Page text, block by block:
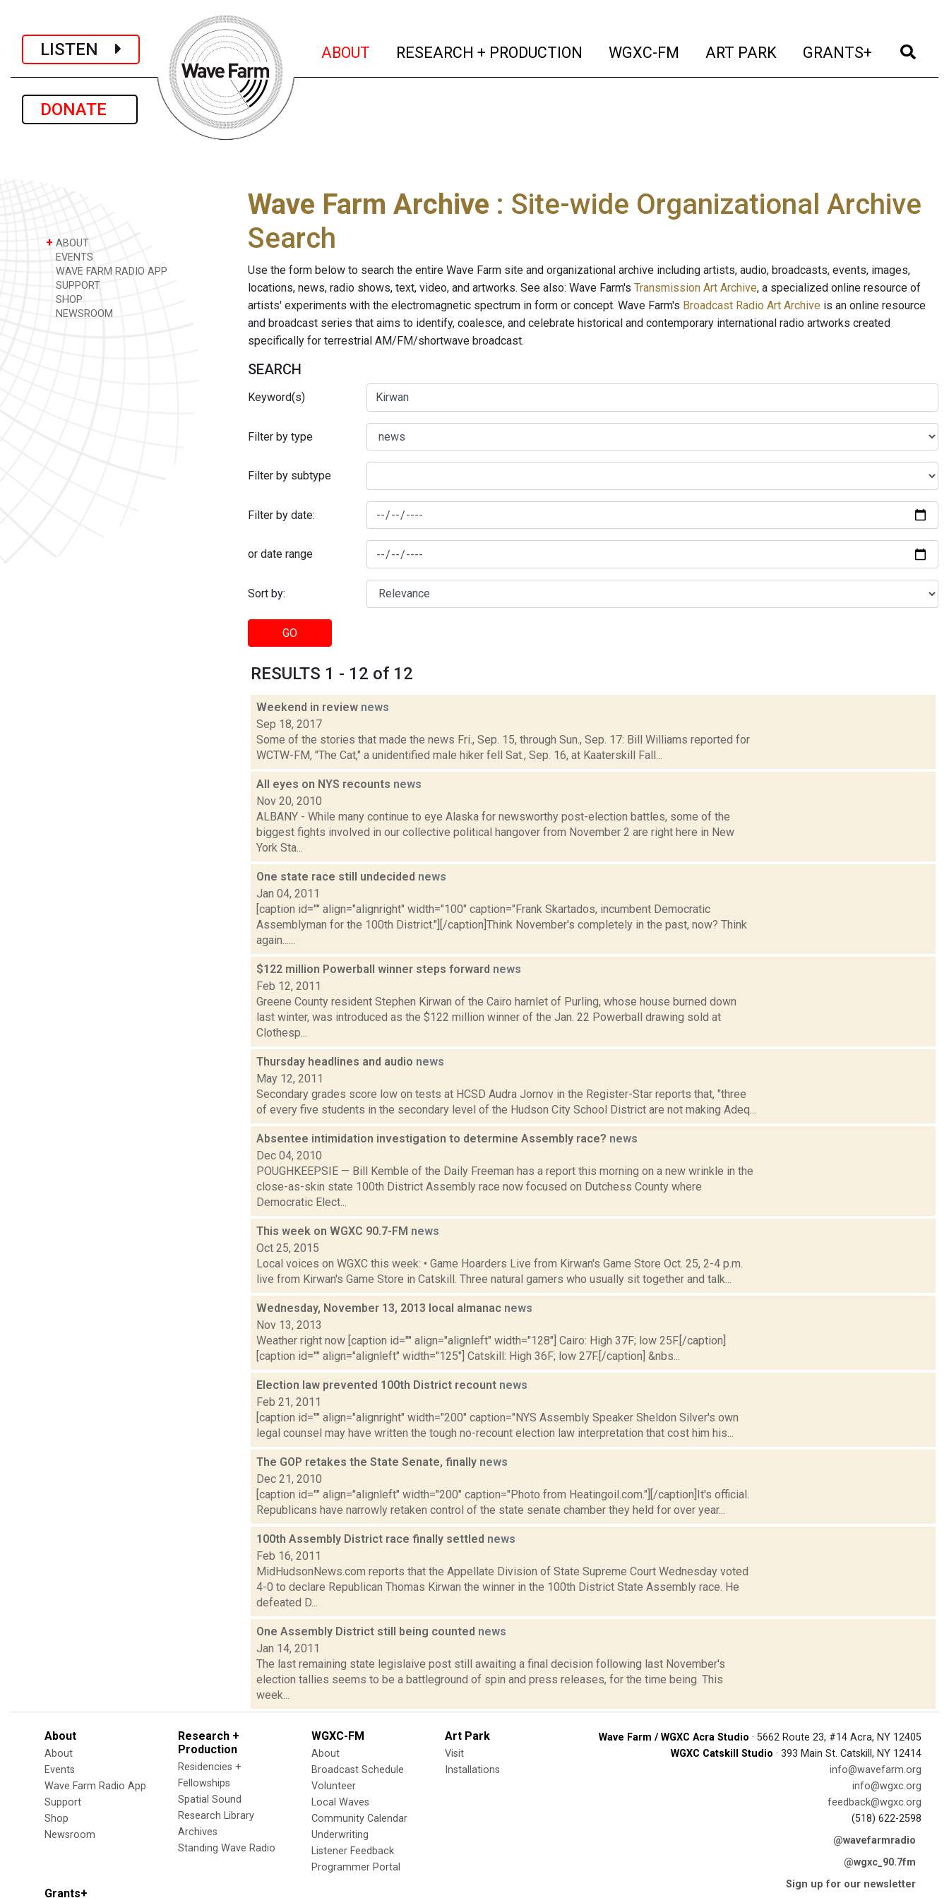
LISTEN
DONATE
ABOUT (current)
RESEARCH + PRODUCTION (current)
WGXC-FM (current)
ART PARK (current)
GRANTS+ (current)
+ ABOUT
EVENTS
WAVE FARM RADIO APP
SUPPORT
SHOP
NEWSROOM
Wave Farm Archive : Site-wide Organizational Archive
Search
Use the form below to search the entire Wave Farm site and organizational archive including artists, audio, broadcasts, events, images,
locations, news, radio shows, text, video, and artworks. See also: Wave Farm's Transmission Art Archive, a specialized online resource of
artists' experiments with the electromagnetic spectrum in form or concept. Wave Farm's Broadcast Radio Art Archive is an online resource
and broadcast series that aims to identify, coalesce, and celebrate historical and contemporary international radio artworks created
specifically for terrestrial AM/FM/shortwave broadcast.
SEARCH
Keyword(s)
Filter by type
Filter by subtype
Filter by date:
or date range
Sort by:
GO
RESULTS 1 - 12 of 12
Weekend in review news
Sep 18, 2017
Some of the stories that made the news Fri., Sep. 15, through Sun., Sep. 17: Bill Williams reported for
WCTW-FM, "The Cat," a unidentified male hiker fell Sat., Sep. 16, at Kaaterskill Fall...
All eyes on NYS recounts news
Nov 20, 2010
ALBANY - While many continue to eye Alaska for newsworthy post-election battles, some of the
biggest fights involved in our collective political hangover from November 2 are right here in New
York Sta...
One state race still undecided news
Jan 04, 2011
[caption id="" align="alignright" width="100" caption="Frank Skartados, incumbent Democratic
Assemblyman for the 100th District."][/caption]Think November's completely in the past, now? Think
again......
$122 million Powerball winner steps forward news
Feb 12, 2011
Greene County resident Stephen Kirwan of the Cairo hamlet of Purling, whose house burned down
last winter, was introduced as the $122 million winner of the Jan. 22 Powerball drawing sold at
Clothesp...
Thursday headlines and audio news
May 12, 2011
Secondary grades score low on tests at HCSD Audra Jornov in the Register-Star reports that, "three
of every five students in the secondary level of the Hudson City School District are not making Adeq...
Absentee intimidation investigation to determine Assembly race? news
Dec 04, 2010
POUGHKEEPSIE — Bill Kemble of the Daily Freeman has a report this morning on a new wrinkle in the
close-as-skin state 100th District Assembly race now focused on Dutchess County where
Democratic Elect...
This week on WGXC 90.7-FM news
Oct 25, 2015
Local voices on WGXC this week: • Game Hoarders Live from Kirwan's Game Store Oct. 25, 2-4 p.m.
live from Kirwan's Game Store in Catskill. Three natural gamers who usually sit together and talk...
Wednesday, November 13, 2013 local almanac news
Nov 13, 2013
Weather right now [caption id="" align="alignleft" width="128"] Cairo: High 37F; low 25F.[/caption]
[caption id="" align="alignleft" width="125"] Catskill: High 36F; low 27F.[/caption] &nbs...
Election law prevented 100th District recount news
Feb 21, 2011
[caption id="" align="alignright" width="200" caption="NYS Assembly Speaker Sheldon Silver's own
legal counsel may have written the tough no-recount election law interpretation that cost him his...
The GOP retakes the State Senate, finally news
Dec 21, 2010
[caption id="" align="alignleft" width="200" caption="Photo from Heatingoil.com."][/caption]It's official.
Republicans have narrowly retaken control of the state senate chamber they held for over year...
100th Assembly District race finally settled news
Feb 16, 2011
MidHudsonNews.com reports that the Appellate Division of State Supreme Court Wednesday voted
4-0 to declare Republican Thomas Kirwan the winner in the 100th District State Assembly race. He
defeated D...
One Assembly District still being counted news
Jan 14, 2011
The last remaining state legislaive post still awaiting a final decision following last November's
election tallies seems to be a battleground of spin and press releases, for the time being. This
week...
About
About
Events
Wave Farm Radio App
Support
Shop
Newsroom
Research +
Production
Residencies +
Fellowships
Spatial Sound
Research Library
Archives
Standing Wave Radio
WGXC-FM
About
Broadcast Schedule
Volunteer
Local Waves
Community Calendar
Underwriting
Listener Feedback
Programmer Portal
Art Park
Visit
Installations
Grants+
Wave Farm / WGXC Acra Studio · 5662 Route 23, #14 Acra, NY 12405
WGXC Catskill Studio · 393 Main St. Catskill, NY 12414
info@wavefarm.org
info@wgxc.org
feedback@wgxc.org
(518) 622-2598
@wavefarmradio
@wgxc_90.7fm
Sign up for our newsletter